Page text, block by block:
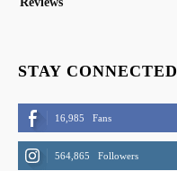
STAY CONNECTED
16,985 Fans
564,865 Followers